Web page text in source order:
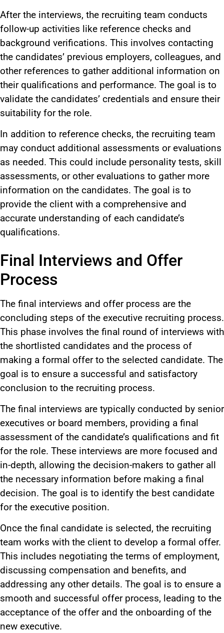
After the interviews, the recruiting team conducts
follow-up activities like reference checks and
background verifications. This involves contacting
the candidates’ previous employers, colleagues, and
other references to gather additional information on
their qualifications and performance. The goal is to
validate the candidates’ credentials and ensure their
suitability for the role.
In addition to reference checks, the recruiting team
may conduct additional assessments or evaluations
as needed. This could include personality tests, skill
assessments, or other evaluations to gather more
information on the candidates. The goal is to
provide the client with a comprehensive and
accurate understanding of each candidate’s
qualifications.
Final Interviews and Offer
Process
The final interviews and offer process are the
concluding steps of the executive recruiting process.
This phase involves the final round of interviews with
the shortlisted candidates and the process of
making a formal offer to the selected candidate. The
goal is to ensure a successful and satisfactory
conclusion to the recruiting process.
The final interviews are typically conducted by senior
executives or board members, providing a final
assessment of the candidate’s qualifications and fit
for the role. These interviews are more focused and
in-depth, allowing the decision-makers to gather all
the necessary information before making a final
decision. The goal is to identify the best candidate
for the executive position.
Once the final candidate is selected, the recruiting
team works with the client to develop a formal offer.
This includes negotiating the terms of employment,
discussing compensation and benefits, and
addressing any other details. The goal is to ensure a
smooth and successful offer process, leading to the
acceptance of the offer and the onboarding of the
new executive.